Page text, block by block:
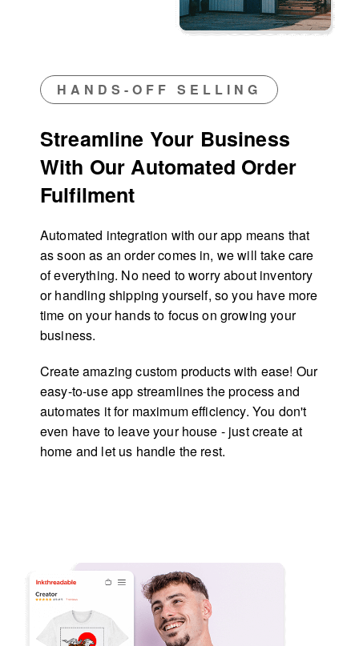
HANDS-OFF SELLING
Streamline Your Business
With Our Automated Order
Fulfilment
Automated integration with our app means that
as soon as an order comes in, we will take care
of everything. No need to worry about inventory
or handling shipping yourself, so you have more
time on your hands to focus on growing your
business.
Create amazing custom products with ease! Our
easy-to-use app streamlines the process and
automates it for maximum efficiency. You don't
even have to leave your house - just create at
home and let us handle the rest.